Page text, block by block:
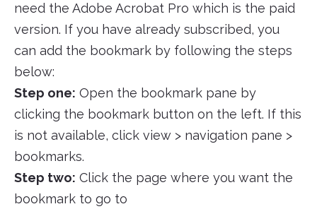
need the Adobe Acrobat Pro which is the paid
version. If you have already subscribed, you
can add the bookmark by following the steps
below:
Step one: Open the bookmark pane by
clicking the bookmark button on the left. If this
is not available, click view > navigation pane >
bookmarks.
Step two: Click the page where you want the
bookmark to go to